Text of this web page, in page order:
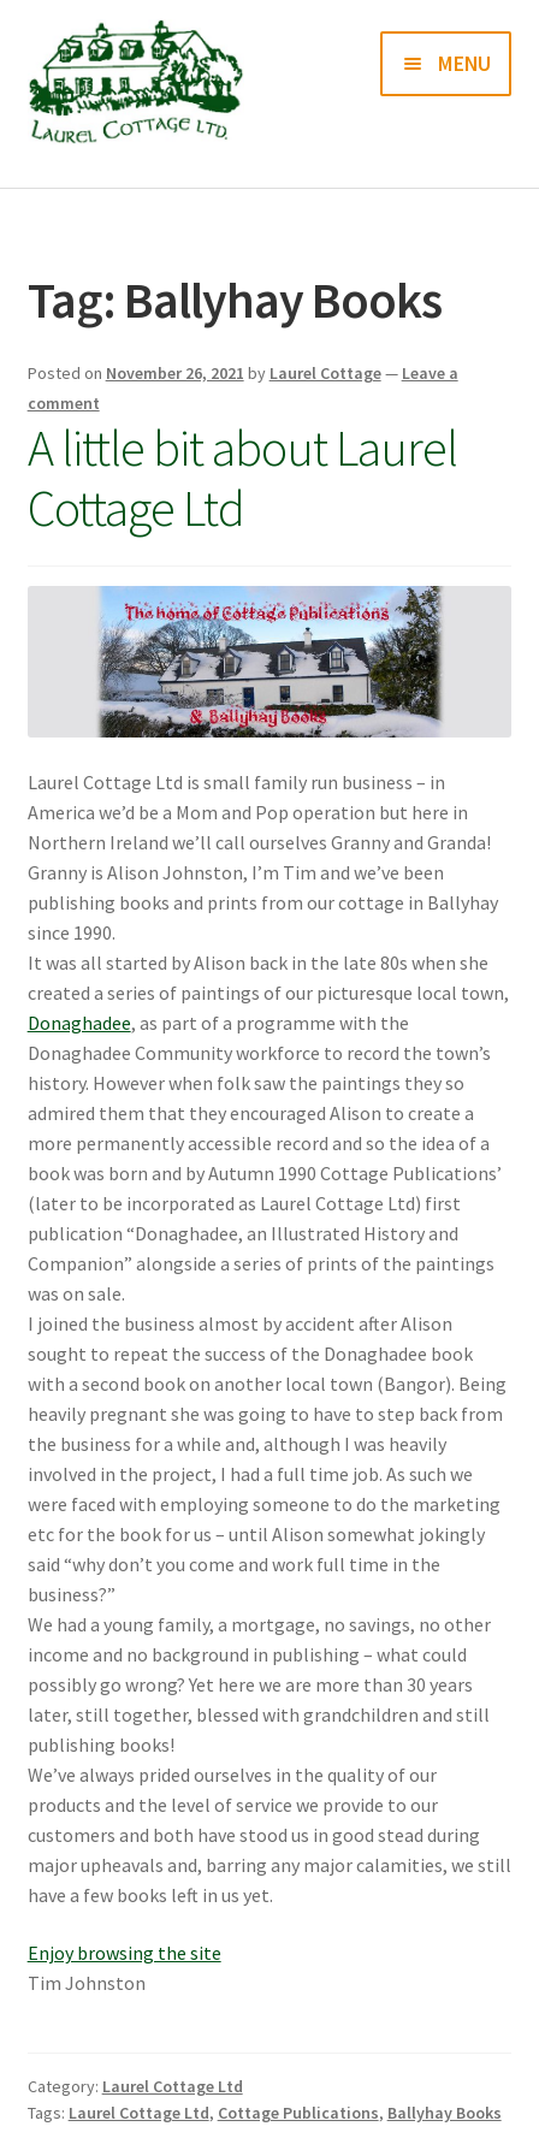
Skip
to
navigation
Skip
to
content
MENU
Books
Blog
Contact us
Tag: Ballyhay Books
Posted on November 26, 2021 by Laurel Cottage— Leave a
comment
A little bit about Laurel
Cottage Ltd
Laurel Cottage Ltd is small family run business – in
America we’d be a Mom and Pop operation but here in
Northern Ireland we’ll call ourselves Granny and Granda!
Granny is Alison Johnston, I’m Tim and we’ve been
publishing books and prints from our cottage in Ballyhay
since 1990.
It was all started by Alison back in the late 80s when she
created a series of paintings of our picturesque local town,
Donaghadee, as part of a programme with the
Donaghadee Community workforce to record the town’s
history. However when folk saw the paintings they so
admired them that they encouraged Alison to create a
more permanently accessible record and so the idea of a
book was born and by Autumn 1990 Cottage Publications’
(later to be incorporated as Laurel Cottage Ltd) first
publication “Donaghadee, an Illustrated History and
Companion” alongside a series of prints of the paintings
was on sale.
I joined the business almost by accident after Alison
sought to repeat the success of the Donaghadee book
with a second book on another local town (Bangor). Being
heavily pregnant she was going to have to step back from
the business for a while and, although I was heavily
involved in the project, I had a full time job. As such we
were faced with employing someone to do the marketing
etc for the book for us – until Alison somewhat jokingly
said “why don’t you come and work full time in the
business?”
We had a young family, a mortgage, no savings, no other
income and no background in publishing – what could
possibly go wrong? Yet here we are more than 30 years
later, still together, blessed with grandchildren and still
publishing books!
We’ve always prided ourselves in the quality of our
products and the level of service we provide to our
customers and both have stood us in good stead during
major upheavals and, barring any major calamities, we still
have a few books left in us yet.
Enjoy browsing the site
Tim Johnston
Category: Laurel Cottage Ltd
Tags: Laurel Cottage Ltd, Cottage Publications, Ballyhay Books